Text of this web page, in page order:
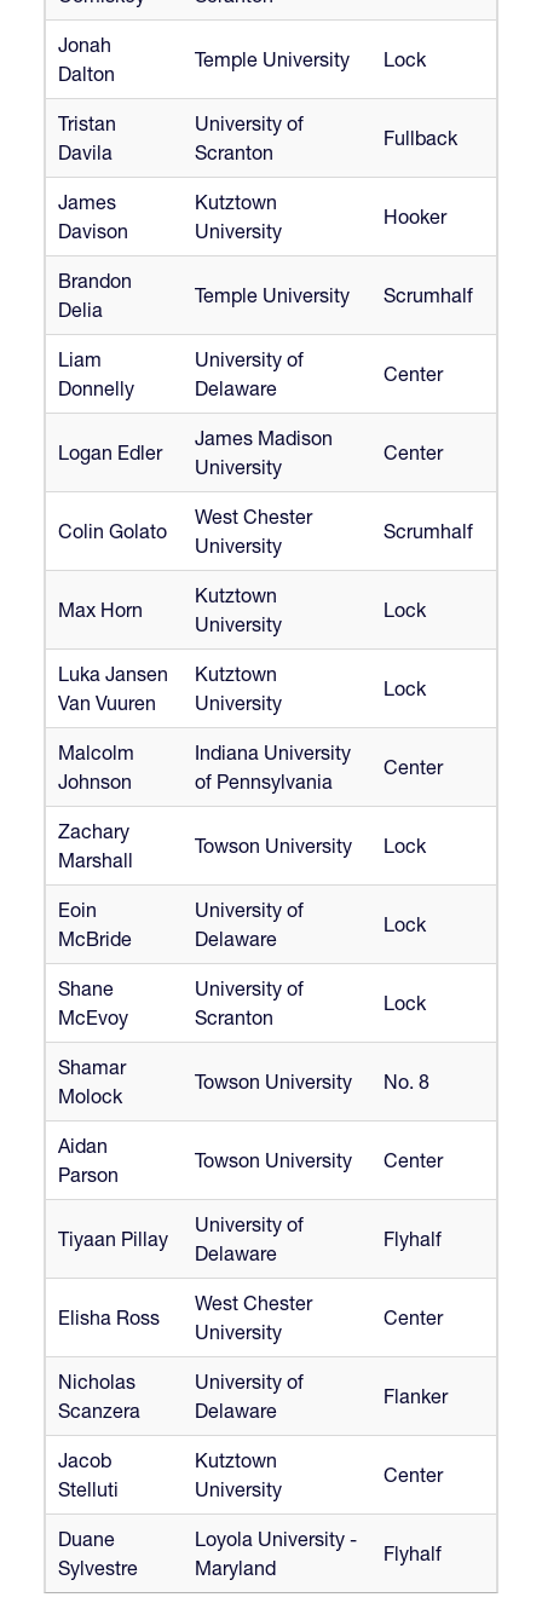
Jonah
Dalton
Temple University Lock
Tristan
Davila
University of
Scranton
Fullback
James
Davison
Kutztown
University
Hooker
Brandon
Delia
Temple University Scrumhalf
Liam
Donnelly
University of
Delaware
Center
Logan Edler
James Madison
University
Center
Colin Golato
West Chester
University
Scrumhalf
Max Horn
Kutztown
University
Lock
Luka Jansen
Van Vuuren
Kutztown
University
Lock
Malcolm
Johnson
Indiana University
of Pennsylvania
Center
Zachary
Marshall
Towson University Lock
Eoin
McBride
University of
Delaware
Lock
Shane
McEvoy
University of
Scranton
Lock
Shamar
Molock
Towson University No. 8
Aidan
Parson
Towson University Center
Tiyaan Pillay
University of
Delaware
Flyhalf
Elisha Ross
West Chester
University
Center
Nicholas
Scanzera
University of
Delaware
Flanker
Jacob
Stelluti
Kutztown
University
Center
Duane
Sylvestre
Loyola University -
Maryland
Flyhalf